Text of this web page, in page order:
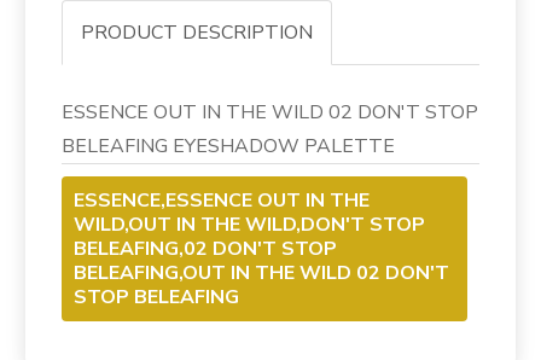
PRODUCT DESCRIPTION
ESSENCE OUT IN THE WILD 02 DON'T STOP
BELEAFING EYESHADOW PALETTE
ESSENCE,ESSENCE OUT IN THE
WILD,OUT IN THE WILD,DON'T STOP
BELEAFING,02 DON'T STOP
BELEAFING,OUT IN THE WILD 02 DON'T
STOP BELEAFING